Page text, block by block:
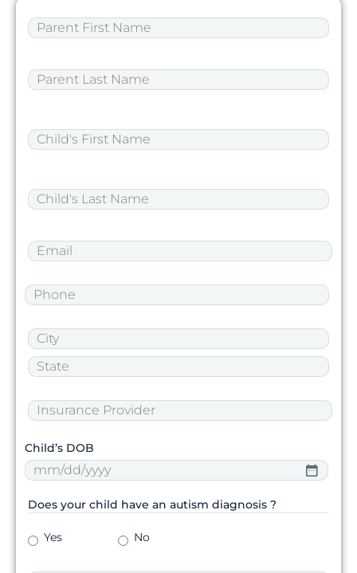
Child’s DOB
Does your child have an autism diagnosis ?
Yes No